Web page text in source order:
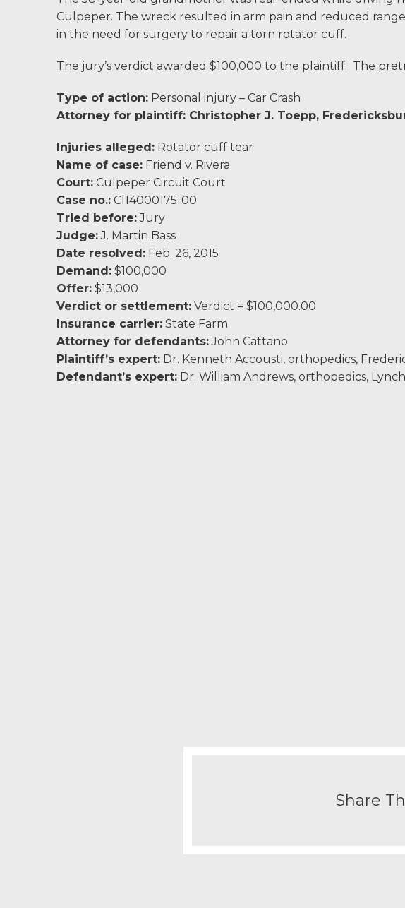
Locations
Richmond, VA
Charlottesville, VA
Chesterfield, VA
Fredericksburg, VA
Stafford, VA
Petersburg, VA
Mechanicsville, VA
Contact Us
Careers
Culpeper. The wreck resulted in arm pain and reduced
in the need for surgery to repair a torn rotator cuff.
The jury’s verdict awarded $100,000 to the plaintiff. The
Type of action: Personal injury – Car Crash
Attorney for plaintiff: Christopher J. Toepp,
Injuries alleged: Rotator cuff tear
Name of case: Friend v. Rivera
Court: Culpeper Circuit Court
Case no.: Cl14000175-00
Tried before:Jury
Judge:J. Martin Bass
Date resolved: Feb. 26, 2015
Demand: $100,000
Offer: $13,000
Verdict or settlement: Verdict = $100,000.00
Insurance carrier: State Farm
Attorney for defendants:John Cattano
Plaintiff’s expert: Dr. Kenneth Accousti, orthopedics,
Defendant’s expert: Dr. William Andrews, orthopedics,
Share